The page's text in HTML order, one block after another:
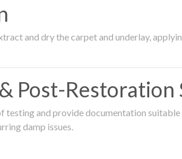
and dry the carpet and underlay,
Post-Restoration
and provide documentation
damp issues.